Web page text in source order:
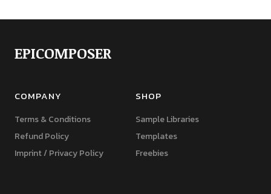
EPICOMPOSER
COMPANY
Terms & Conditions
Refund Policy
Imprint / Privacy Policy
SHOP
Sample Libraries
Templates
Freebies